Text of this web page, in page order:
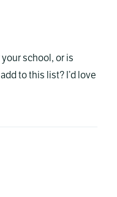
school, or is
to this list? I’d love